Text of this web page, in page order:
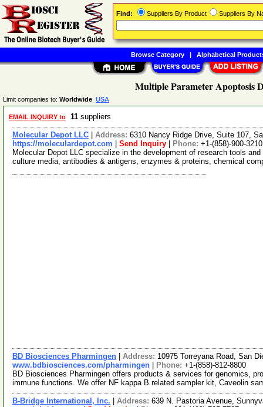
Multiple Parameter Apoptosis
Limit companies to: Worldwide USA
EMAIL INQUIRY to 11 suppliers
Molecular Depot LLC Address: 6310 Nancy Ridge Drive, Suite 107,
https://moleculardepot.com
Send Inquiry Phone: +1-(858)-900-3210
Molecular Depot LLC specialize in the development of research tools
culture media, antibodies & antigens, enzymes & proteins, chemical
BD Biosciences Pharmingen Address: 10975 Torreyana Road, San
www.bdbiosciences.com/pharmingen
Phone: +1-(858)-812-8800
BD Biosciences Pharmingen offers products & services for genomics,
immune functions. We offer NF kappa B related sampler kit, Caveolin
B-Bridge International, Inc. Address: 639 N. Pastoria Avenue,
Find: Suppliers By Product Suppliers By
Browse Category| Alphabetical